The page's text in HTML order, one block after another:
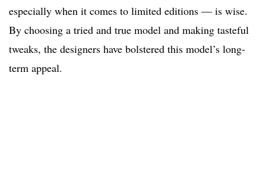
especially when it comes to limited editions — is wise.
By choosing a tried and true model and making tasteful
tweaks, the designers have bolstered this model’s long-
term appeal.